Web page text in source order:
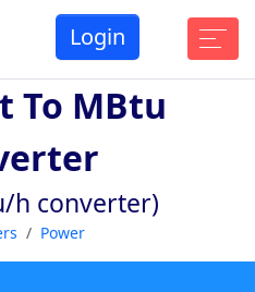
Login
To MBtu
h converter)
Power